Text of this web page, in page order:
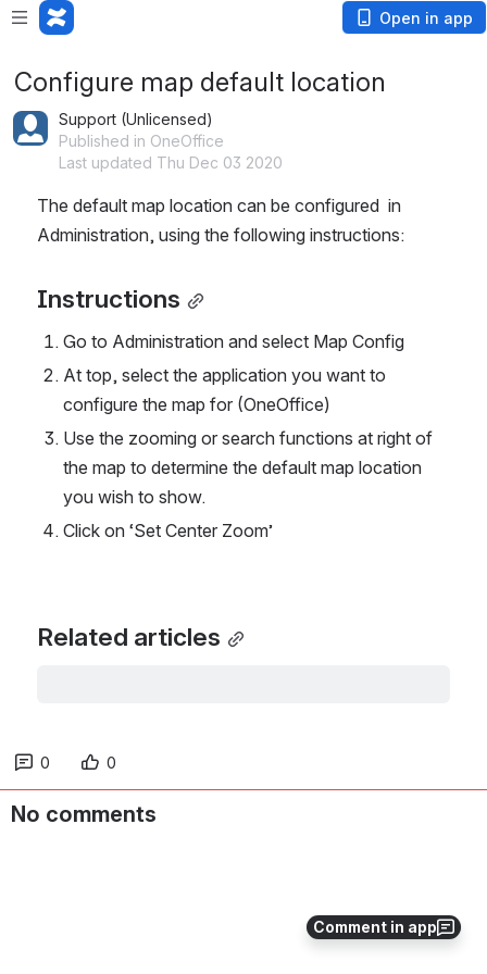
Open in app
Comment in app
Configure map default location
Support (Unlicensed)
Published in OneOffice
Last updated Thu Dec 03 2020
The default map location can be configured  in
Administration, using the following instructions:
Instructions
Go to Administration and select Map Config
At top, select the application you want to
configure the map for (OneOffice)
Use the zooming or search functions at right of
the map to determine the default map location
you wish to show.
Click on ‘Set Center Zoom’
Related articles
0 0
No comments